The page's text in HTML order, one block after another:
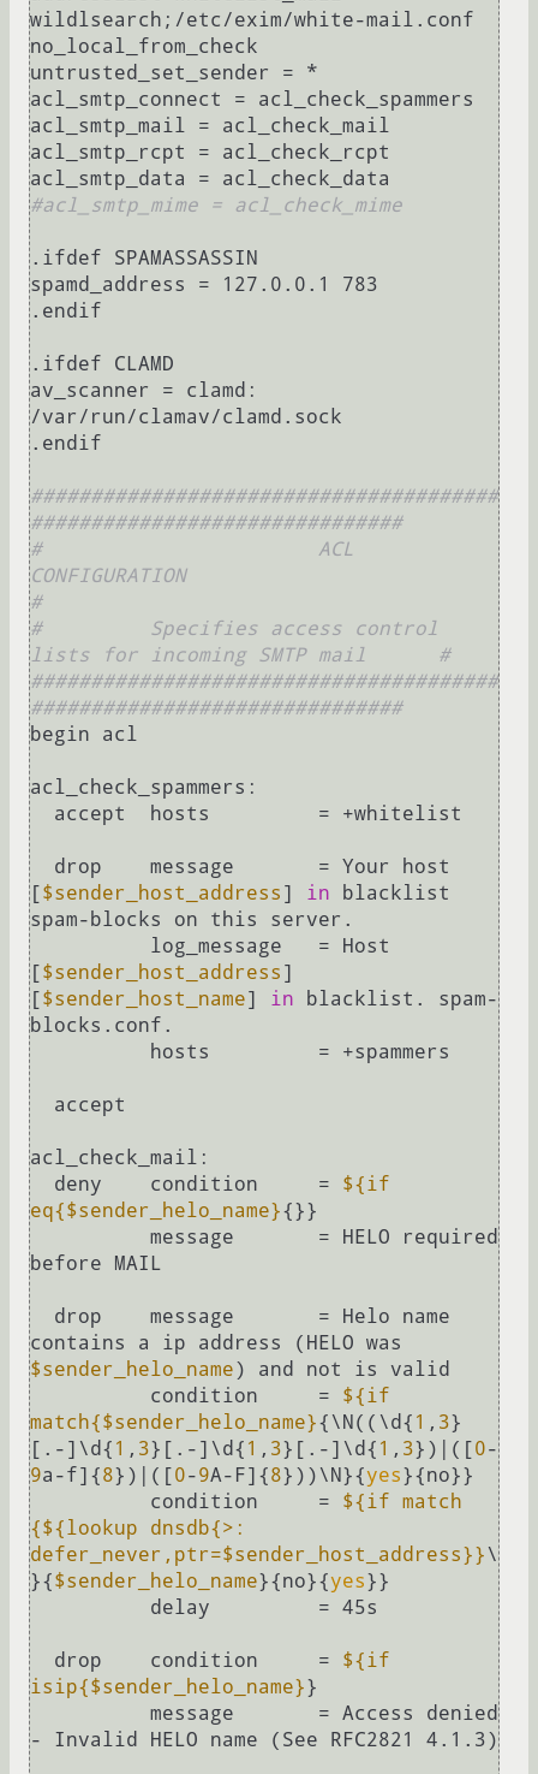
wildlsearch;/etc/exim/white-mail.conf
no_local_from_check
untrusted_set_sender = *
acl_smtp_connect = acl_check_spammers
acl_smtp_mail = acl_check_mail
acl_smtp_rcpt = acl_check_rcpt
#acl_smtp_mime = acl_check_mime
.ifdef SPAMASSASSIN
spamd_address = 127.0.0.1 783
.endif
.ifdef CLAMD
av_scanner = clamd:
/var/run/clamav/clamd.sock
.endif
#######################################
###############################
#                       ACL
CONFIGURATION
#
#         Specifies access control
lists for incoming SMTP mail      #
#######################################
###############################
begin acl
acl_check_spammers:
[$sender_host_address ] in blacklist
spam-blocks on this server.
[$sender_host_address ]
[$sender_host_name] in blacklist. spam-
blocks.conf.
acl_check_mail:
  deny    condition     =
${if
eq{$sender_helo_name}{}}
before MAIL
$sender_helo_name) and not is valid
          condition     =
${if
match{$sender_helo_name}{\N((\d{ 1 , 3}
[.-]\d{ 1 , 3}[.-]\d{ 1 , 3}[.-]\d{ 1 , 3})|([0-
9a-f]{8})|([0-9A-F]{8}))\N}{yes}{no}}
          condition     =
${if match
{${lookup dnsdb{>:
defer_never,ptr=$sender_host_address}}\
}{$sender_helo_name}{no}{yes}}
  drop    condition     =
${if
isip{$sender_helo_name}}
- Invalid HELO name (See RFC2821 4.1.3)